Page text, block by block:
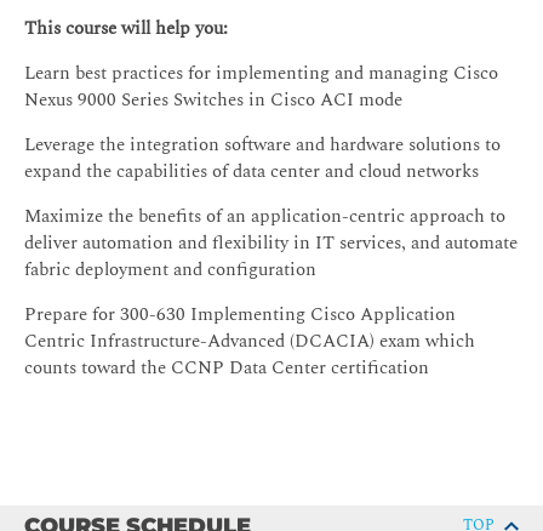
This course will help you:
Learn best practices for implementing and managing Cisco
Nexus 9000 Series Switches in Cisco ACI mode
Leverage the integration software and hardware solutions to
expand the capabilities of data center and cloud networks
Maximize the benefits of an application-centric approach to
deliver automation and flexibility in IT services, and automate
fabric deployment and configuration
Prepare for 300-630 Implementing Cisco Application
Centric Infrastructure-Advanced (DCACIA) exam which
counts toward the CCNP Data Center certification
TOP